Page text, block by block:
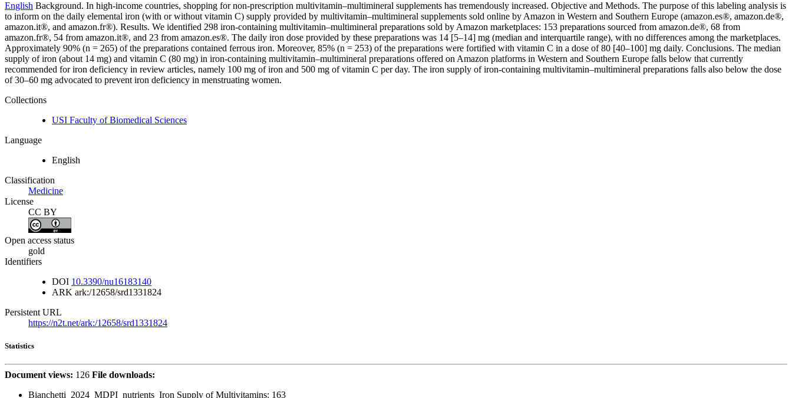
English Background. In high-income countries, shopping for non-prescription multivitamin–multimineral supplements has tremendously increased. Objective and Methods. The purpose of this labeling analysis is
to inform on the daily elemental iron (with or without vitamin C) supply provided by multivitamin–multimineral supplements sold online by Amazon in Western and Southern Europe (amazon.es®, amazon.de®,
amazon.it®, and amazon.fr®). Results. We identified 298 iron-containing multivitamin–multimineral preparations sold by Amazon marketplaces: 153 preparations sourced from amazon.de®, 68 from
amazon.fr®, 54 from amazon.it®, and 23 from amazon.es®. The daily iron dose provided by these preparations was 14 [5–14] mg (median and interquartile range), with no differences among the marketplaces.
Approximately 90% (n = 265) of the preparations contained ferrous iron. Moreover, 85% (n = 253) of the preparations were fortified with vitamin C in a dose of 80 [40–100] mg daily. Conclusions. The median
supply of iron (about 14 mg) and vitamin C (80 mg) in iron-containing multivitamin–multimineral preparations offered on Amazon platforms in Western and Southern Europe falls below that currently
recommended for iron deficiency in review articles, namely 100 mg of iron and 500 mg of vitamin C per day. The iron supply of iron-containing multivitamin–multimineral preparations falls also below the dose
of 30–60 mg advocated to prevent iron deficiency in menstruating women.
Collections
USI Faculty of Biomedical Sciences
Language
English
Classification
Medicine
License
CC BY
Open access status
gold
Identifiers
DOI 10.3390/nu16183140
ARK ark:/12658/srd1331824
Persistent URL
https://n2t.net/ark:/12658/srd1331824
Statistics
Document views: 126 File downloads:
Bianchetti_2024_MDPI_nutrients_Iron Supply of Multivitamins: 163